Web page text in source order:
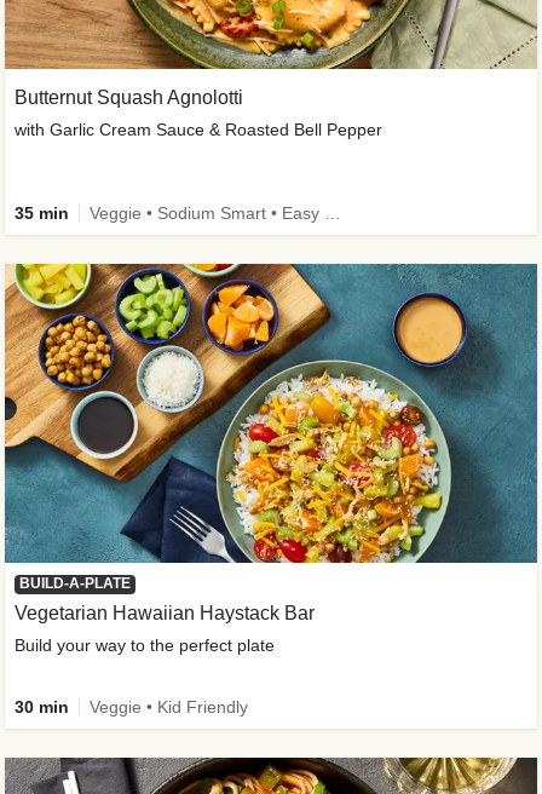
Butternut Squash Agnolotti
with Garlic Cream Sauce & Roasted Bell Pepper
35 min
BUILD-A-PLATE
Vegetarian Hawaiian Haystack Bar
Build your way to the perfect plate
30 min Veggie • Kid Friendly